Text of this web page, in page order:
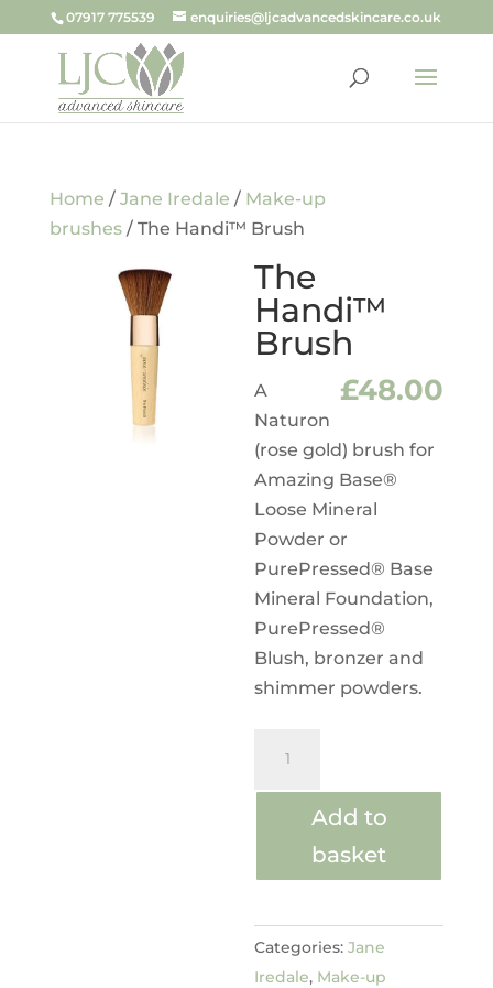
07917 775539 enquiries@ljcadvancedskincare.co.uk
Home / Jane Iredale / Make-up
brushes/ The Handi™ Brush
The
Handi™
Brush
£48.00
A
Naturon
(rose gold) brush for
Amazing Base®
Loose Mineral
Powder or
PurePressed® Base
Mineral Foundation,
PurePressed®
Blush, bronzer and
shimmer powders.
quantity
Add to
basket
Categories:Jane
Iredale, Make-up